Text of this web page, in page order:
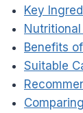
Key
Benefits
Suitable